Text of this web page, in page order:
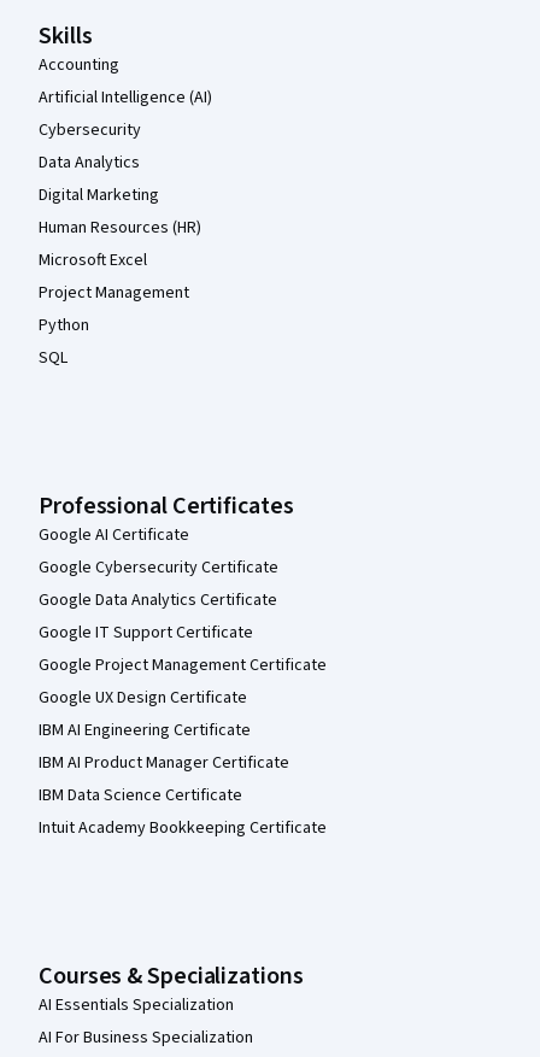
Skills
Accounting
Artificial Intelligence (AI)
Cybersecurity
Data Analytics
Digital Marketing
Human Resources (HR)
Microsoft Excel
Project Management
Python
SQL
Professional Certificates
Google AI Certificate
Google Cybersecurity Certificate
Google Data Analytics Certificate
Google IT Support Certificate
Google Project Management Certificate
Google UX Design Certificate
IBM AI Engineering Certificate
IBM AI Product Manager Certificate
IBM Data Science Certificate
Intuit Academy Bookkeeping Certificate
Courses & Specializations
AI Essentials Specialization
AI For Business Specialization